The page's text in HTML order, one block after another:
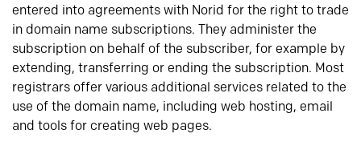
entered into agreements with Norid for the right to trade
in domain name subscriptions. They administer the
subscription on behalf of the subscriber, for example by
extending, transferring or ending the subscription. Most
registrars offer various additional services related to the
use of the domain name, including web hosting, email
and tools for creating web pages.